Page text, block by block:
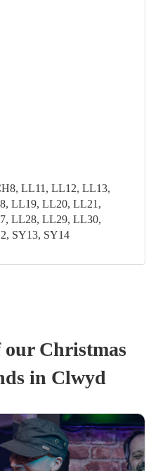
LL11, LL12, LL13,
LL19, LL20, LL21,
LL28, LL29, LL30,
SY13, SY14
our Christmas
sin Clwyd